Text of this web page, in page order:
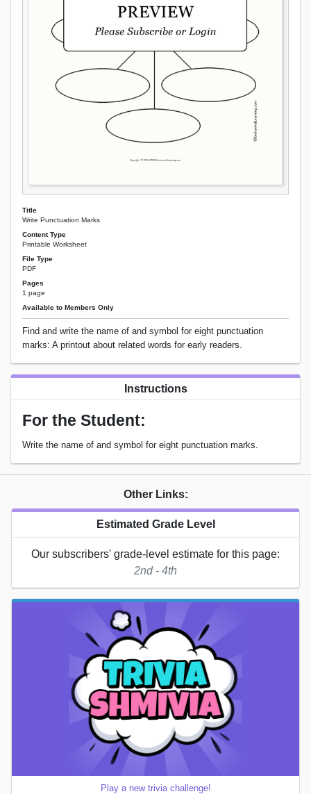
Title
Write Punctuation Marks
Content Type
Printable Worksheet
File Type
PDF
Pages
1 page
Available to Members Only
Find and write the name of and symbol for eight punctuation
marks: A printout about related words for early readers.
Instructions
For the Student:
Write the name of and symbol for eight punctuation marks.
Other Links:
Estimated Grade Level
Our subscribers' grade-level estimate for this page:
2nd - 4th
Play a new trivia challenge!